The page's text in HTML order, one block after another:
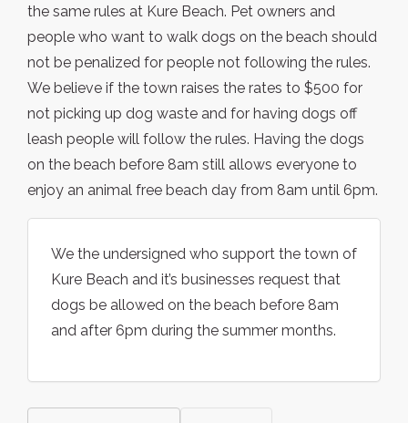
the same rules at Kure Beach. Pet owners and
people who want to walk dogs on the beach should
not be penalized for people not following the rules.
We believe if the town raises the rates to $500 for
not picking up dog waste and for having dogs off
leash people will follow the rules. Having the dogs
on the beach before 8am still allows everyone to
enjoy an animal free beach day from 8am until 6pm.
We the undersigned who support the town of
Kure Beach and it’s businesses request that
dogs be allowed on the beach before 8am
and after 6pm during the summer months.